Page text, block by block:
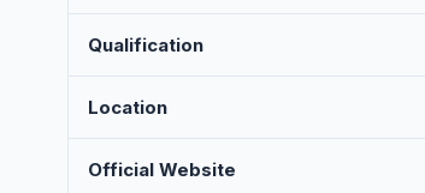
Qualification
Location
Official Website